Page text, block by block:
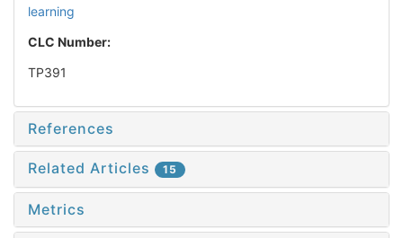
learning
CLC Number:
TP391
References
Related Articles 15
Metrics